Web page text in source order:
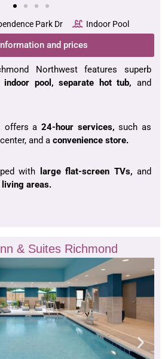
Park Dr Indoor Pool
and prices
Northwest features superb
indoor pool, separate hot tub,and
offers a 24-hour services,such as
and a convenience store.
with large flat-screen TVs, and
living areas.
& Suites Richmond